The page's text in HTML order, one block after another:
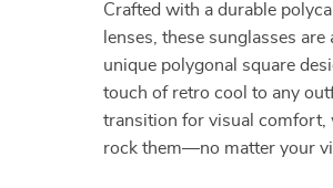
Crafted with a durable
lenses, these sunglasses
unique polygonal square
touch of retro cool to any
transition for visual comfort,
rock them—no matter your